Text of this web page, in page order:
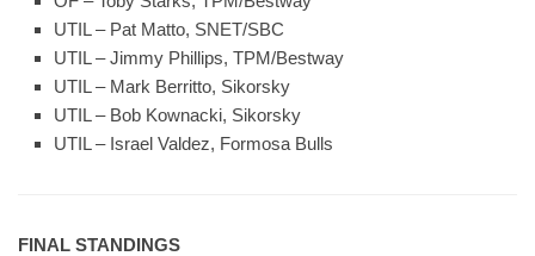
UTIL – Pat Matto, SNET/SBC
UTIL – Jimmy Phillips, TPM/Bestway
UTIL – Mark Berritto, Sikorsky
UTIL – Bob Kownacki, Sikorsky
UTIL – Israel Valdez, Formosa Bulls
FINAL STANDINGS